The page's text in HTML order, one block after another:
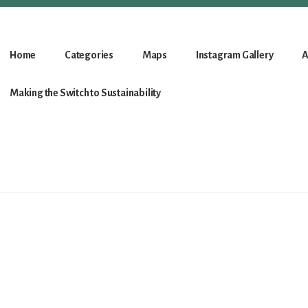
Home Categories Maps Instagram Gallery
Making the Switch to Sustainability